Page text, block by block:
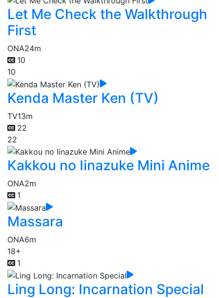
Let Me Check the Walkthrough
First
ONA24m
10
10
Kenda Master Ken (TV)
TV13m
22
22
Kakkou no Iinazuke Mini Anime
ONA2m
1
Massara
ONA6m
18+
1
Ling Long: Incarnation Special